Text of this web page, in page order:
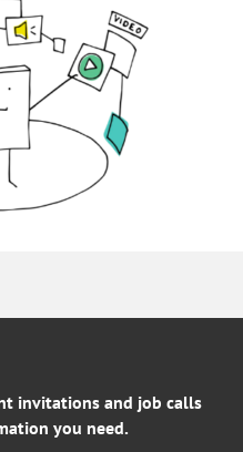
invitations and job calls
you need.